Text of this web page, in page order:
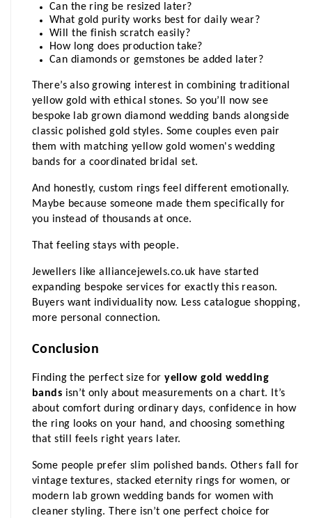
Can the ring be resized later?
What gold purity works best for daily wear?
Will the finish scratch easily?
How long does production take?
Can diamonds or gemstones be added later?
There’s also growing interest in combining traditional
yellow gold with ethical stones. So you’ll now see
bespoke lab grown diamond wedding bands alongside
classic polished gold styles. Some couples even pair
them with matching yellow gold women's wedding
bands for a coordinated bridal set.
And honestly, custom rings feel different emotionally.
Maybe because someone made them specifically for
you instead of thousands at once.
That feeling stays with people.
Jewellers like alliancejewels.co.uk have started
expanding bespoke services for exactly this reason.
Buyers want individuality now. Less catalogue shopping,
more personal connection.
Conclusion
Finding the perfect size for yellow gold wedding
bands isn’t only about measurements on a chart. It’s
about comfort during ordinary days, confidence in how
the ring looks on your hand, and choosing something
that still feels right years later.
Some people prefer slim polished bands. Others fall for
vintage textures, stacked eternity rings for women, or
modern lab grown wedding bands for women with
cleaner styling. There isn’t one perfect choice for